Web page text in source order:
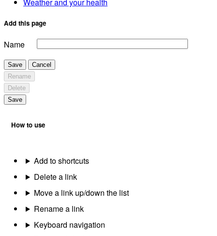
Weather and your health
Add this page
Name
Save
Cancel
Rename
Delete
Save
How to use
Add to shortcuts
Delete a link
Move a link up/down the list
Rename a link
Keyboard navigation